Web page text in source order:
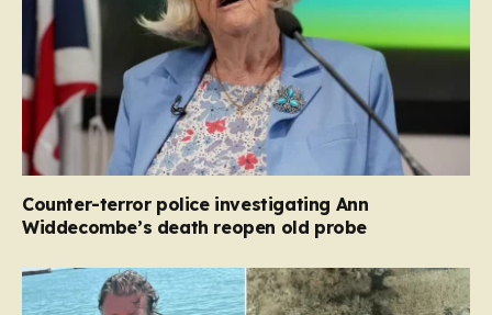
Counter-terror police investigating Ann
Widdecombe’s death reopen old probe